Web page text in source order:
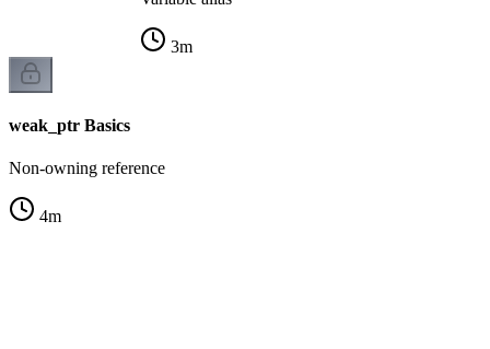
3m
weak_ptr Basics
Non-owning reference
4m